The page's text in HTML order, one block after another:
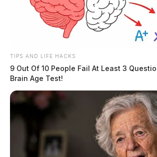
TIPS AND LIFE HACKS
9 Out Of 10 People Fail At Least 3
Brain Age Test!